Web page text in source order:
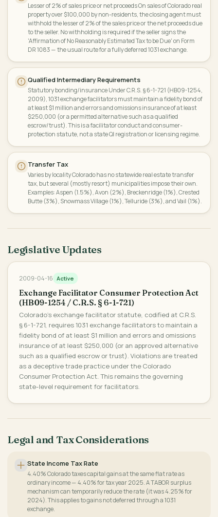
Lesser of 2% of sales price or net proceeds On sales of Colorado real
property over $100,000 by non-residents, the closing agent must
withhold the lesser of 2% of the sales price or the net proceeds due
to the seller. No withholding is required if the seller signs the
'Affirmation of No Reasonably Estimated Tax to be Due' on Form
DR 1083 — the usual route for a fully deferred 1031 exchange.
Qualified Intermediary Requirements
Statutory bonding/insurance Under C.R.S. § 6-1-721 (HB09-1254,
2009), 1031 exchange facilitators must maintain a fidelity bond of
at least $1 million and errors and omissions insurance of at least
$250,000 (or a permitted alternative such as a qualified
escrow/trust). This is a facilitator conduct and consumer-
protection statute, not a state QI registration or licensing regime.
Transfer Tax
Varies by locality Colorado has no statewide real estate transfer
tax, but several (mostly resort) municipalities impose their own.
Examples: Aspen (1.5%), Avon (2%), Breckenridge (1%), Crested
Butte (3%), Snowmass Village (1%), Telluride (3%), and Vail (1%).
Legislative Updates
2009-04-16 Active
Exchange Facilitator Consumer Protection Act
(HB09-1254 / C.R.S. § 6-1-721)
Colorado's exchange facilitator statute, codified at C.R.S.
§ 6-1-721, requires 1031 exchange facilitators to maintain a
fidelity bond of at least $1 million and errors and omissions
insurance of at least $250,000 (or an approved alternative
such as a qualified escrow or trust). Violations are treated
as a deceptive trade practice under the Colorado
Consumer Protection Act. This remains the governing
state-level requirement for facilitators.
Legal and Tax Considerations
State Income Tax Rate
4.40% Colorado taxes capital gains at the same flat rate as
ordinary income — 4.40% for tax year 2025. A TABOR surplus
mechanism can temporarily reduce the rate (it was 4.25% for
2024). This applies to gains not deferred through a 1031
exchange.